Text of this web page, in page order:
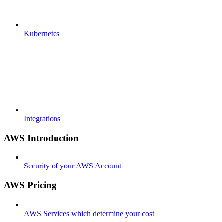
Kubernetes
Integrations
AWS Introduction
Security of your AWS Account
AWS Pricing
AWS Services which determine your cost